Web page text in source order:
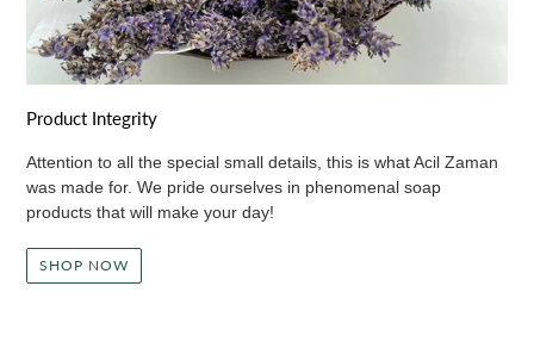
Product Integrity
Attention to all the special small details, this is what Acil Zaman
was made for. We pride ourselves in phenomenal soap
products that will make your day!
SHOP NOW